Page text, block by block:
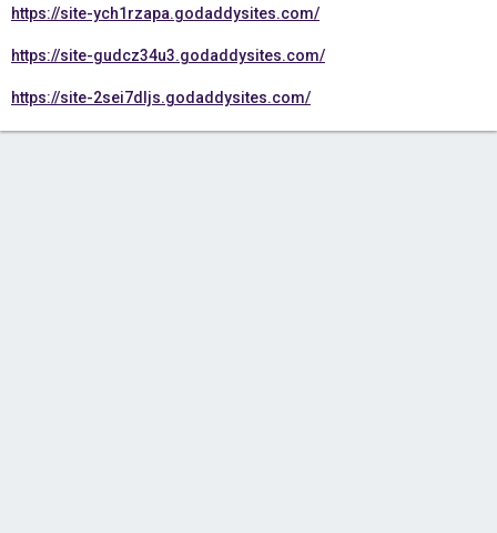
https://site-ych1rzapa.godaddysites.com/
https://site-gudcz34u3.godaddysites.com/
https://site-2sei7dljs.godaddysites.com/